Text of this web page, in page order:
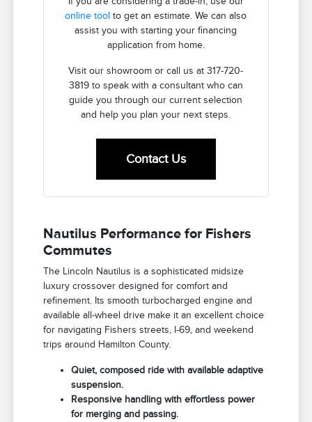
online tool to get an estimate. We can also
assist you with starting your financing
application from home.
Visit our showroom or call us at 317-720-
3819 to speak with a consultant who can
guide you through our current selection
and help you plan your next steps.
Contact Us
Nautilus Performance for Fishers
Commutes
The Lincoln Nautilus is a sophisticated midsize
luxury crossover designed for comfort and
refinement. Its smooth turbocharged engine and
available all-wheel drive make it an excellent choice
for navigating Fishers streets, I-69, and weekend
trips around Hamilton County.
Quiet, composed ride with available adaptive
suspension.
Responsive handling with effortless power
for merging and passing.